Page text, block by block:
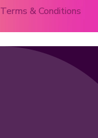
Terms & Conditions